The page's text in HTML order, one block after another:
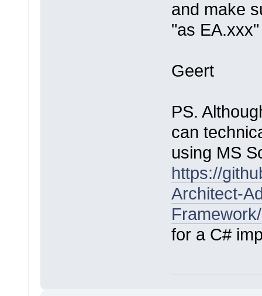
and make
"as
Geert
PS.
can
using MS
https://
Architect-
for a C#